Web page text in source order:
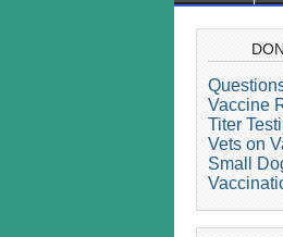
Vaccine
Titer
Vets on
Small